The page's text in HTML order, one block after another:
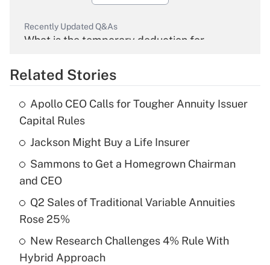
Recently Updated Q&As
What is the temporary deduction for
Get Answer
Recently Updated Q&As
What is the temporary deduction for tip
income?
Get Answer
Recently Updated Q&As
What is a high deductible health plan for
purposes of an HSA?
Related Stories
Apollo CEO Calls for Tougher Annuity Issuer
Capital Rules
Jackson Might Buy a Life Insurer
Sammons to Get a Homegrown Chairman
and CEO
Q2 Sales of Traditional Variable Annuities
Rose 25%
New Research Challenges 4% Rule With
Hybrid Approach